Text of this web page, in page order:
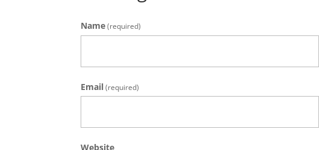
Name (required)
Email (required)
Website